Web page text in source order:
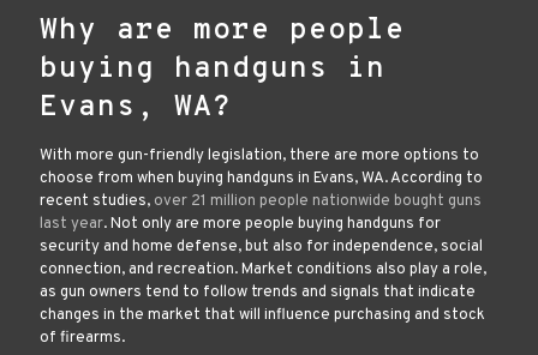
Why are more people
buying handguns in
Evans, WA?
With more gun-friendly legislation, there are more options to
choose from when buying handguns in Evans, WA. According to
recent studies, over 21 million people nationwide bought guns
last year. Not only are more people buying handguns for
security and home defense, but also for independence, social
connection, and recreation. Market conditions also play a role,
as gun owners tend to follow trends and signals that indicate
changes in the market that will influence purchasing and stock
of firearms.